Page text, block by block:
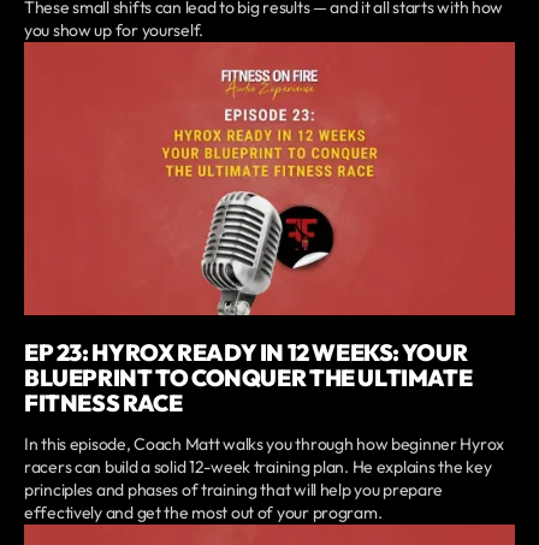
These small shifts can lead to big results — and it all starts with how
you show up for yourself.
EP 23: HYROX READY IN 12 WEEKS: YOUR
BLUEPRINT TO CONQUER THE ULTIMATE
FITNESS RACE
In this episode, Coach Matt walks you through how beginner Hyrox
racers can build a solid 12-week training plan. He explains the key
principles and phases of training that will help you prepare
effectively and get the most out of your program.